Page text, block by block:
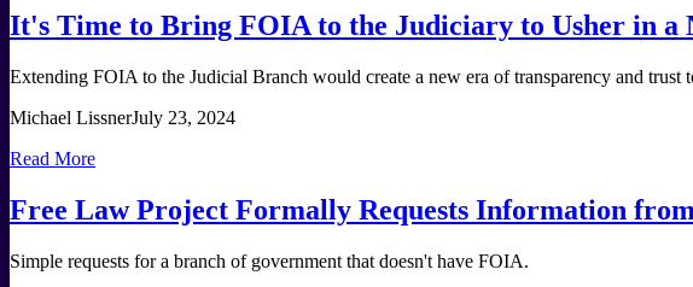
It's Time to Bring FOIA to the Judiciary to Usher in a
Extending FOIA to the Judicial Branch would create a new era of transparency and trust
Michael LissnerJuly 23, 2024
Read More
Free Law Project Formally Requests Information
Simple requests for a branch of government that doesn't have FOIA.